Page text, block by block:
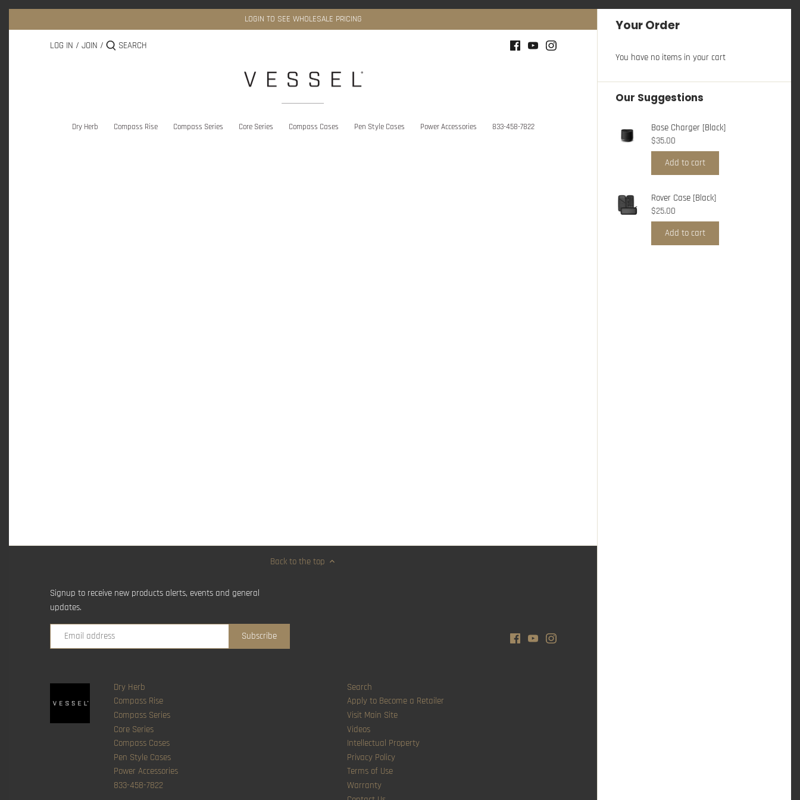
content
Your Order
You have no items in your cart
Our Suggestions
Base Charger [Black]
$35.00
Add to cart
Rover Case [Black]
$25.00
Add to cart
LOGIN TO SEE WHOLESALE PRICING
LOG IN / JOIN /
Dry Herb Compass Rise Compass Series Core Series Compass Cases Pen Style Cases Power Accessories 833-458-7822
Back to the top
Signup to receive new products alerts, events and general
updates.
Dry Herb
Compass Rise
Compass Series
Core Series
Compass Cases
Pen Style Cases
Power Accessories
833-458-7822
Search
Apply to Become a Retailer
Visit Main Site
Videos
Intellectual Property
Privacy Policy
Terms of Use
Warranty